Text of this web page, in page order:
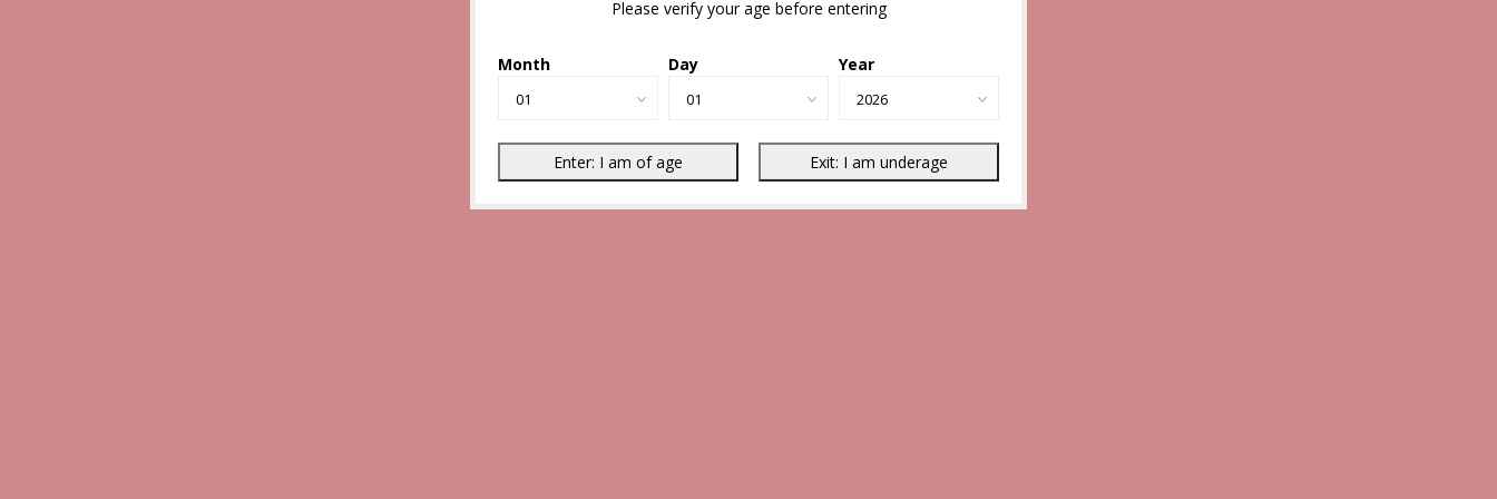
Please verify your age before entering
Month Day Year